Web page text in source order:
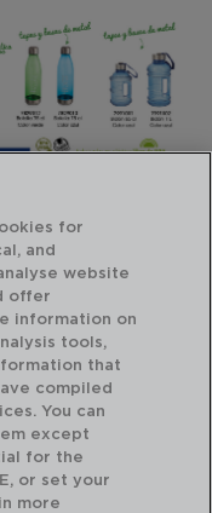
for
and
website
offer
information on
tools,
that
compiled
You can
except
for the
or set your
more